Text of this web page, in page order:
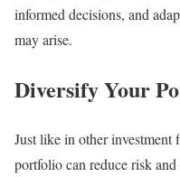
informed decisions, and
may arise.
Diversify Your
Just like in other investment
portfolio can reduce risk